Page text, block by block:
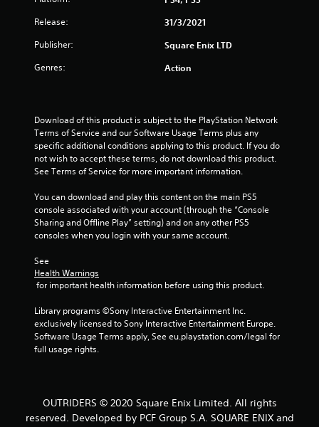
r
s
3
r
i
Release: 31/3/2021
Publisher: Square Enix LTD
Genres: Action
Download of this product is subject to the PlayStation Network
Terms of Service and our Software Usage Terms plus any
specific additional conditions applying to this product. If you do
not wish to accept these terms, do not download this product.
See Terms of Service for more important information.
You can download and play this content on the main PS5
console associated with your account (through the “Console
Sharing and Offline Play” setting) and on any other PS5
consoles when you login with your same account.
See
Health Warnings
for important health information before using this product.
Library programs ©Sony Interactive Entertainment Inc.
exclusively licensed to Sony Interactive Entertainment Europe.
Software Usage Terms apply, See eu.playstation.com/legal for
full usage rights.
OUTRIDERS © 2020 Square Enix Limited. All rights
reserved. Developed by PCF Group S.A. SQUARE ENIX and